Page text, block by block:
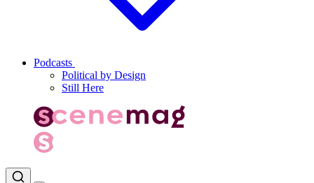
Podcasts
Political by Design
Still Here